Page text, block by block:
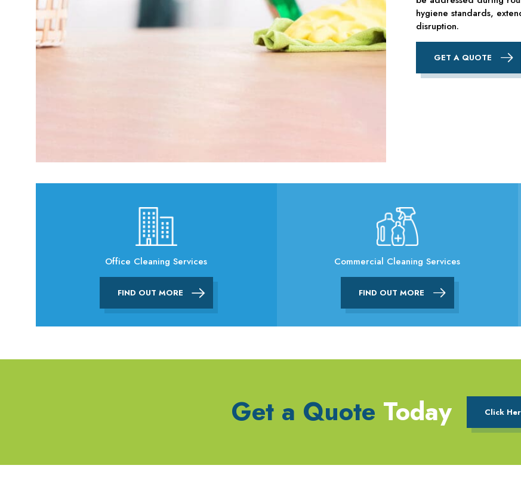
hygiene standards,
disruption.
GET A QUOTE
Office Cleaning Services
FIND OUT MORE
Commercial Cleaning Services
FIND OUT MORE
Get a Quote Today Click